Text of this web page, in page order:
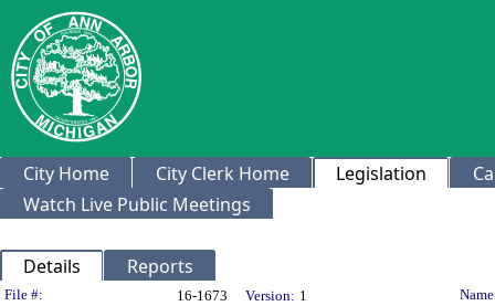
City Home City Clerk Home Legislation
Watch Live Public Meetings
Details Reports
File #: 16-1673 Version: 1